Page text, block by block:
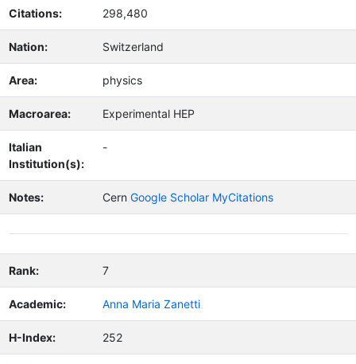
Citations: 298,480
Nation: Switzerland
Area: physics
Macroarea: Experimental HEP
Italian
Institution(s):
-
Notes: Cern Google Scholar MyCitations
Rank: 7
Academic: Anna Maria Zanetti
H-Index: 252